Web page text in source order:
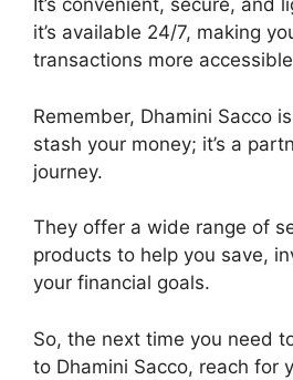
It’s convenient, secure, and
it’s available 24/7, making
transactions more
Remember, Dhamini Sacco
stash your money; it’s a
journey.
They offer a wide range of
products to help you save,
your financial goals.
So, the next time you need
to Dhamini Sacco, reach for